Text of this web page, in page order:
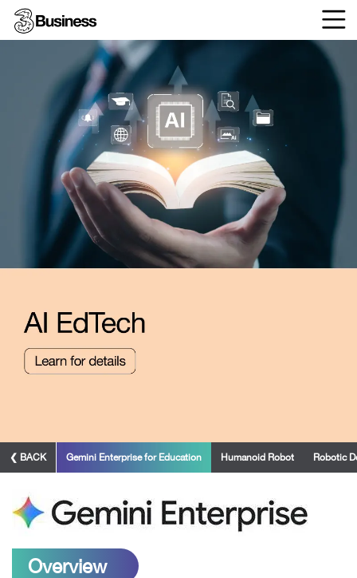
❮ BACK Gemini Enterprise for Education Humanoid Robot Robotic
Overview